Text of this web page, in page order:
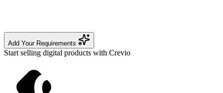
Add Your Requirements
Start selling digital products with Crevio